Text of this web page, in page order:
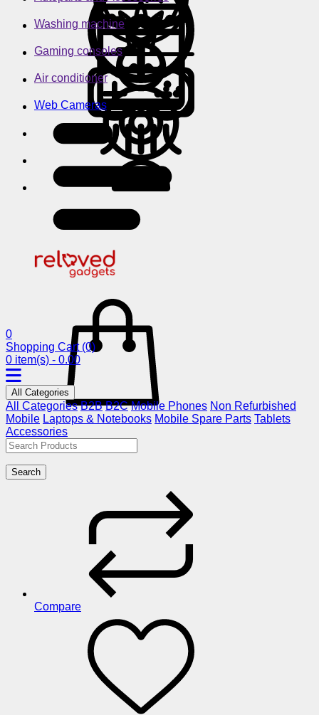
Washing machine
Gaming consoles
Air conditioner
Web Cameras
0
Shopping Cart (0)
0 item(s) - 0.00
All Categories
All Categories B2B B2C Mobile Phones Non Refurbished
Mobile Laptops & Notebooks Mobile Spare Parts Tablets
Accessories
Search
Compare